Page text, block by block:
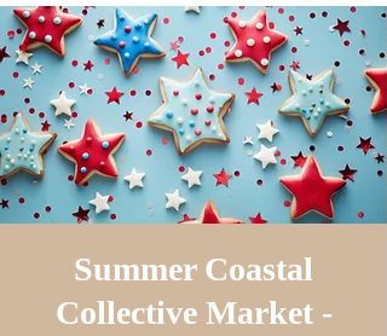
Summer Coastal
Collective Market -